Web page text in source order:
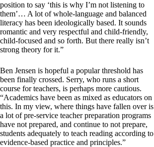
position to say ‘this is why I’m not listening to
them’… A lot of whole-language and balanced
literacy has been ideologically based. It sounds
romantic and very respectful and child-friendly,
child-focused and so forth. But there really isn’t
strong theory for it.”
Ben Jensen is hopeful a popular threshold has
been finally crossed. Serry, who runs a short
course for teachers, is perhaps more cautious.
“Academics have been as mixed as educators on
this. In my view, where things have fallen over is
a lot of pre-service teacher preparation programs
have not prepared, and continue to not prepare,
students adequately to teach reading according to
evidence-based practice and principles.”